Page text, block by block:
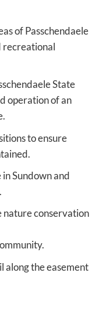
of Passchendaele
recreational
State
operation of an
to ensure
Sundown and
nature conservation
along the easement